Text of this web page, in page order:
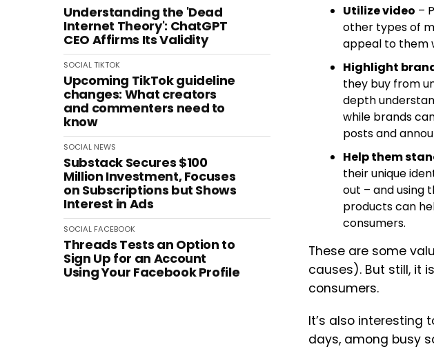
Understanding the 'Dead
Internet Theory': ChatGPT
CEO Affirms Its Validity
SOCIALTIKTOK
Upcoming TikTok guideline
changes: What creators
and commenters need to
know
SOCIAL NEWS
Substack Secures $100
Million Investment, Focuses
on Subscriptions but Shows
Interest in Ads
SOCIAL FACEBOOK
Threads Tests an Option to
Sign Up for an Account
Using Your Facebook Profile
Utilize video –
other types of
appeal to them
Highlight
they buy from
depth
while brands
posts and
Help them
their unique
out – and using
products can
consumers.
These are some
causes). But still, it
consumers.
It’s also interesting
days, among busy